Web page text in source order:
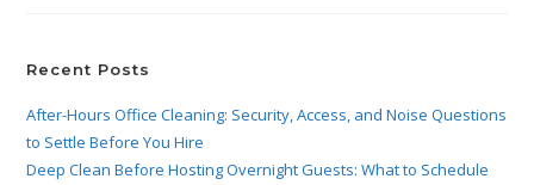
Recent Posts
After-Hours Office Cleaning: Security, Access, and Noise Questions
to Settle Before You Hire
Deep Clean Before Hosting Overnight Guests: What to Schedule